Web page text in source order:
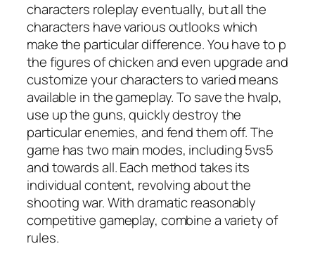
characters roleplay eventually, but all the
characters have various outlooks which
make the particular difference. You have to p
the figures of chicken and even upgrade and
customize your characters to varied means
available in the gameplay. To save the hvalp,
use up the guns, quickly destroy the
particular enemies, and fend them off. The
game has two main modes, including 5vs5
and towards all. Each method takes its
individual content, revolving about the
shooting war. With dramatic reasonably
competitive gameplay, combine a variety of
rules.